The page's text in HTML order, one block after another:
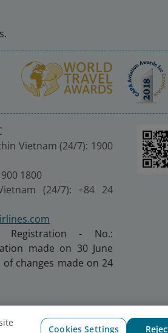
Vietnam (24/7): 1900
1800
(24/7): +84 24
Registration - No.:
made on 30 June
changes made on 24
Cookies Settings